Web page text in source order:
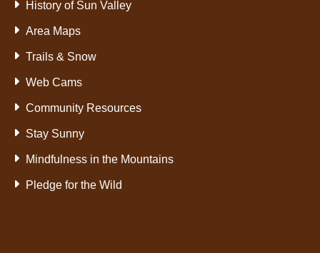
History of Sun Valley
Area Maps
Trails & Snow
Web Cams
Community Resources
Stay Sunny
Mindfulness in the Mountains
Pledge for the Wild